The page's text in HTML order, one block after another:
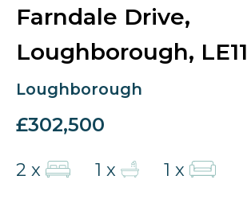
Farndale Drive,
Loughborough, LE11
Loughborough
£302,500
2 x 1 x 1 x